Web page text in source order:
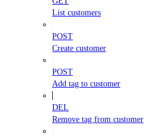
List customers
POST
Create customer
POST
Add tag to customer
DEL
Remove tag from customer